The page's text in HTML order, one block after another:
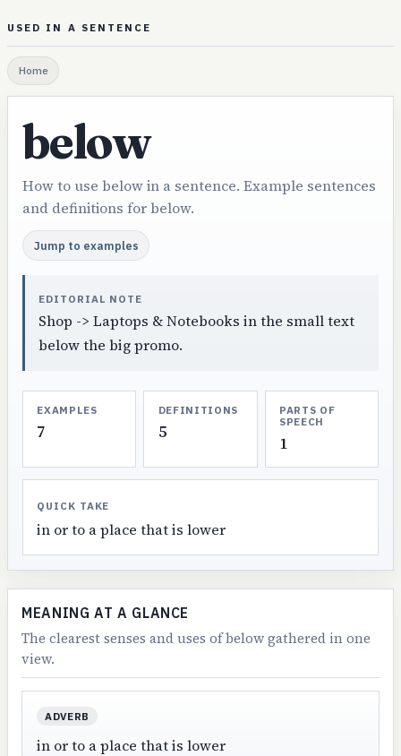
USED IN A SENTENCE
Home
below
How to use below in a sentence. Example sentences
and definitions for below.
Jump to examples
EDITORIAL NOTE
Shop -> Laptops & Notebooks in the small text
below the big promo.
EXAMPLES
7
DEFINITIONS
5
PARTS OF
SPEECH
1
QUICK TAKE
in or to a place that is lower
MEANING AT A GLANCE
The clearest senses and uses of below gathered in one
view.
ADVERB
in or to a place that is lower